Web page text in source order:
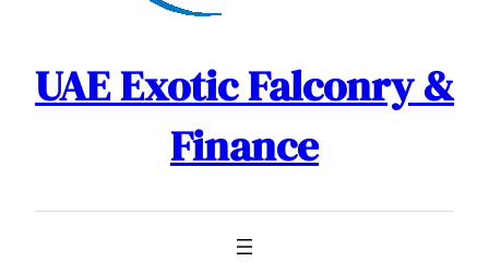
UAE Exotic Falconry &
Finance